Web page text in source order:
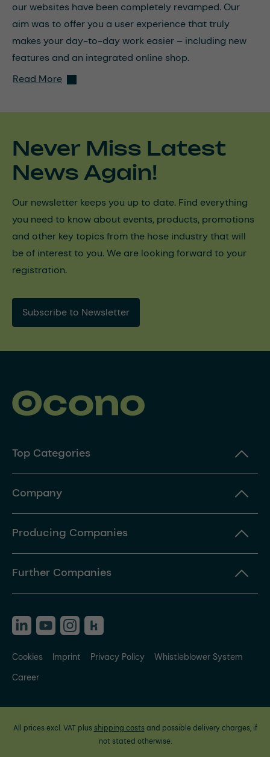
our websites have been completely revamped. Our
aim was to offer you a user experience that truly
makes your day-to-day work easier – including new
features and an integrated online shop.
Read More
Never Miss Latest
News Again!
Our newsletter keeps you up to date. Find everything
you need to know about events, products, promotions
and other key topics from the hose industry that will
be of interest to you. We are looking forward to your
registration.
Subscribe to Newsletter
Top Categories
Company
Producing Companies
Further Companies
Cookies Imprint Privacy Policy
Whistleblower System
Career
All prices excl. VAT plus shipping costsand possible delivery charges, if
not stated otherwise.